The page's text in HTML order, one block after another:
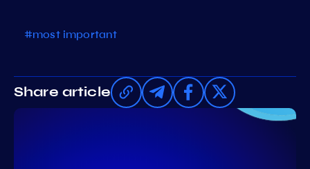
#most important
Share article